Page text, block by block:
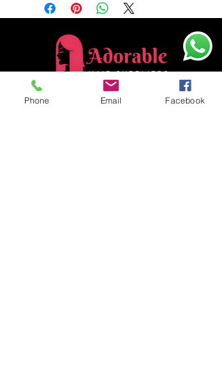
Adorable hair suppliers has our own
Phone Email Facebook